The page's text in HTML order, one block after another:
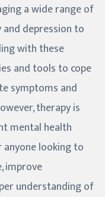
a wide range of
depression to
with these
and tools to cope
symptoms and
therapy is
mental health
anyone looking to
improve
understanding of